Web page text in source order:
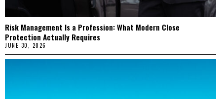
Risk Management Is a Profession: What Modern Close
Protection Actually Requires
JUNE 30, 2026